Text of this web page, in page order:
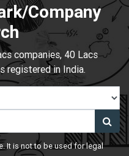
Company
companies, 40 Lacs
registered in India.
It is not to be used for legal